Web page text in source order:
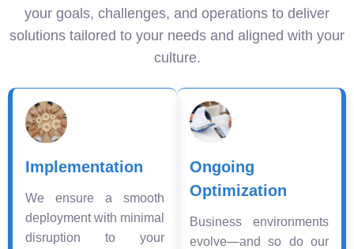
your goals, challenges, and operations to deliver
solutions tailored to your needs and aligned with your
culture.
Implementation
We ensure a smooth
deployment with minimal
disruption to your
Ongoing
Optimization
Business environments
evolve—and so do our